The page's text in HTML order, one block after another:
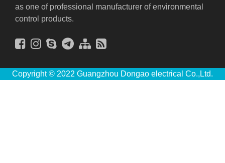
as one of professional manufacturer of environmental
control products.
Copyright © 2022 Guangzhou Dongao electrical Co.,Ltd.